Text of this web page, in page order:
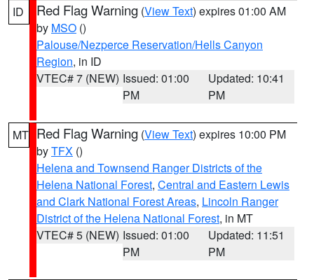
ID Red Flag Warning (View Text) expires 01:00 AM
by MSO ()
Palouse/Nezperce Reservation/Hells Canyon
Region, in ID
VTEC# 7 (NEW) Issued: 01:00
PM
Updated: 10:41
PM
MT Red Flag Warning (View Text) expires 10:00 PM
byTFX ()
Helena and Townsend Ranger Districts of the
Helena National Forest, Central and Eastern Lewis
and Clark National Forest Areas, Lincoln Ranger
District of the Helena National Forest, in MT
VTEC# 5 (NEW) Issued: 01:00
PM
Updated: 11:51
PM